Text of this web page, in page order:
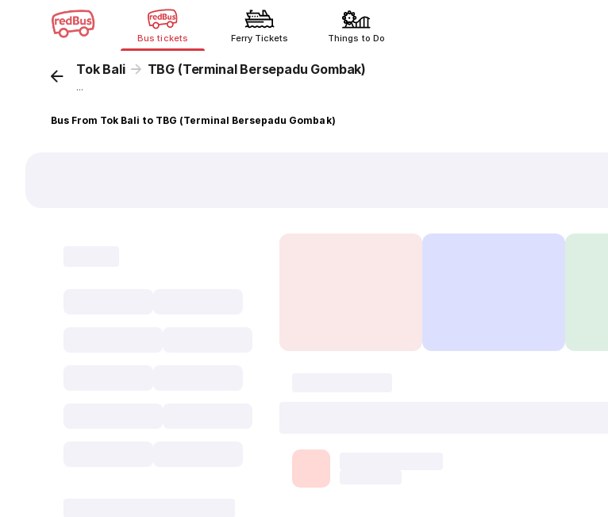
Bus tickets Ferry Tickets Things to Do
Tok Bali TBG (Terminal Bersepadu Gombak)
...
Bus From Tok Bali to TBG (Terminal Bersepadu Gombak)